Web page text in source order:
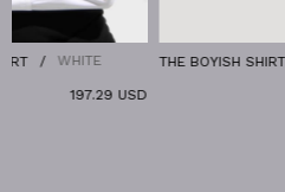
197.29 USD
THE BOYISH SHIRT BLUE